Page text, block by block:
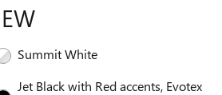
Summit White
Jet Black with Red accents, Evotex